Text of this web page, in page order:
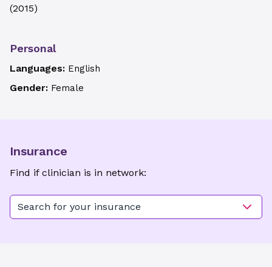
(2015)
Personal
Languages: English
Gender: Female
Insurance
Find if clinician is in network:
Search for your insurance